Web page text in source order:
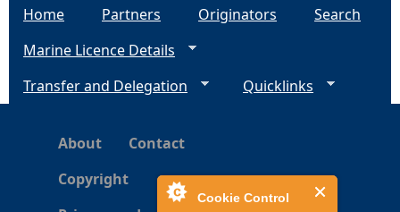
Cookie Control
Home Partners Originators
Search
Marine Licence Details
Transfer and Delegation
Quicklinks
About
Contact
Copyright